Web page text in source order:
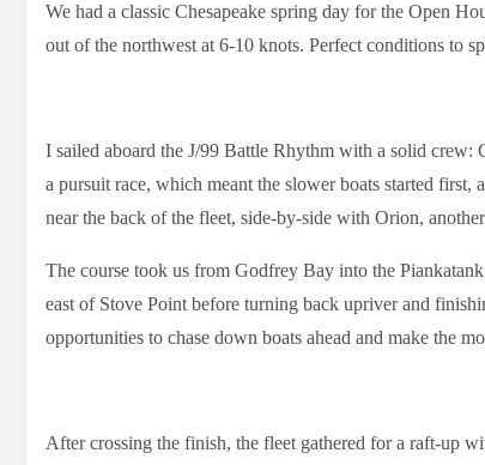
We had a classic Chesapeake spring day for the Open
out of the northwest at 6-10 knots. Perfect conditions to
I sailed aboard the J/99 Battle Rhythm with a solid
a pursuit race, which meant the slower boats started first,
near the back of the fleet, side-by-side with Orion,
The course took us from Godfrey Bay into the
east of Stove Point before turning back upriver and
opportunities to chase down boats ahead and make the
After crossing the finish, the fleet gathered for a raft-up